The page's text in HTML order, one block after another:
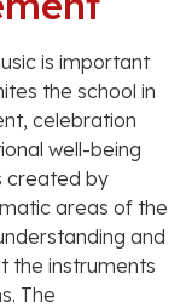
is important
the school in
celebration
well-being
created by
areas of the
and
the instruments
The